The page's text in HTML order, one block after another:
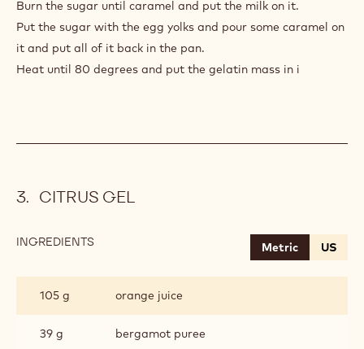
Burn the sugar until caramel and put the milk on it.
Put the sugar with the egg yolks and pour some caramel on
it and put all of it back in the pan.
Heat until 80 degrees and put the gelatin mass in i
CITRUS GEL
INGREDIENTS Metric US
105 g orange juice
39 g bergamot puree